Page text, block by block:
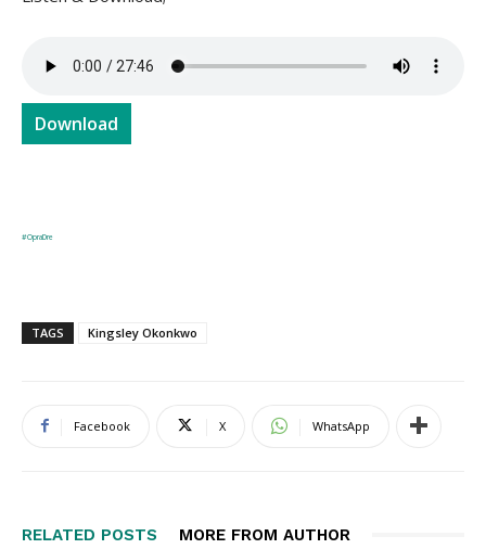
Download
#OpraDre
TAGS Kingsley Okonkwo
Facebook X WhatsApp
RELATED POSTS MORE FROM AUTHOR